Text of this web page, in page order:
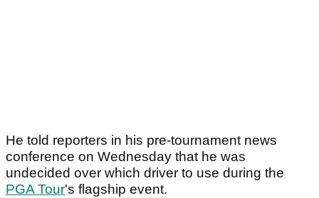
He told reporters in his pre-tournament news
conference on Wednesday that he was
undecided over which driver to use during the
PGA Tour's flagship event.